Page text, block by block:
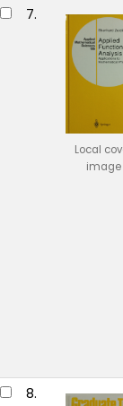
7.
Local
image
8.